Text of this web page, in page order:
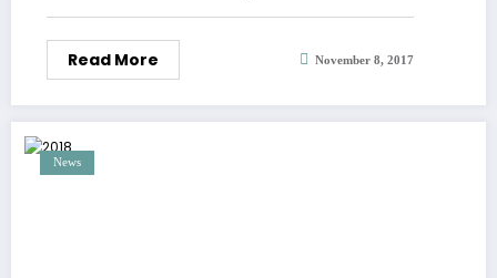
Read More November 8, 2017
News